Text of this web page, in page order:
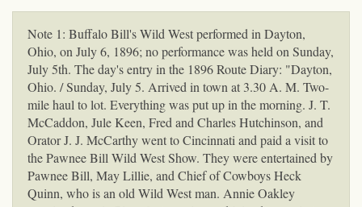
Note 1: Buffalo Bill's Wild West performed in Dayton,
Ohio, on July 6, 1896; no performance was held on Sunday,
July 5th. The day's entry in the 1896 Route Diary: "Dayton,
Ohio. / Sunday, July 5. Arrived in town at 3.30 A. M. Two-
mile haul to lot. Everything was put up in the morning. J. T.
McCaddon, Jule Keen, Fred and Charles Hutchinson, and
Orator J. J. McCarthy went to Cincinnati and paid a visit to
the Pawnee Bill Wild West Show. They were entertained by
Pawnee Bill, May Lillie, and Chief of Cowboys Heck
Quinn, who is an old Wild West man. Annie Oakley